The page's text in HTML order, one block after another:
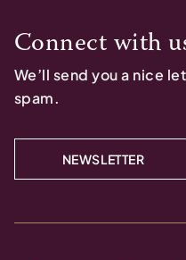
Connect with
We’ll send you a nice
spam.
NEWSLETTER